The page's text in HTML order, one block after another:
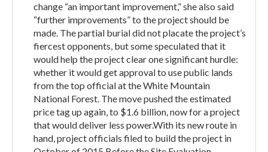
change “an important improvement,” she also said
“further improvements” to the project should be
made. The partial burial did not placate the project’s
fiercest opponents, but some speculated that it
would help the project clear one significant hurdle:
whether it would get approval to use public lands
from the top official at the White Mountain
National Forest. The move pushed the estimated
price tag up again, to $1.6 billion, now for a project
that would deliver less power.With its new route in
hand, project officials filed to build the project in